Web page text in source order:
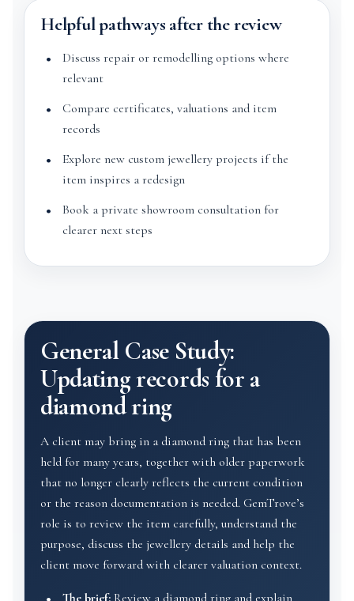
Helpful pathways after the review
Discuss repair or remodelling options where
relevant
Compare certificates, valuations and item
records
Explore new custom jewellery projects if the
item inspires a redesign
Book a private showroom consultation for
clearer next steps
General Case Study:
Updating records for a
diamond ring
A client may bring in a diamond ring that has been
held for many years, together with older paperwork
that no longer clearly reflects the current condition
or the reason documentation is needed. GemTrove’s
role is to review the item carefully, understand the
purpose, discuss the jewellery details and help the
client move forward with clearer valuation context.
The brief: Review a diamond ring and explain